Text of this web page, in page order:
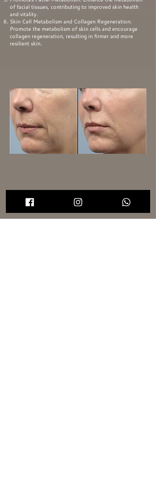
of facial tissues, contributing to improved skin health
and vitality.
Skin Cell Metabolism and Collagen Regeneration:
Promote the metabolism of skin cells and encourage
collagen regeneration, resulting in firmer and more
resilient skin.